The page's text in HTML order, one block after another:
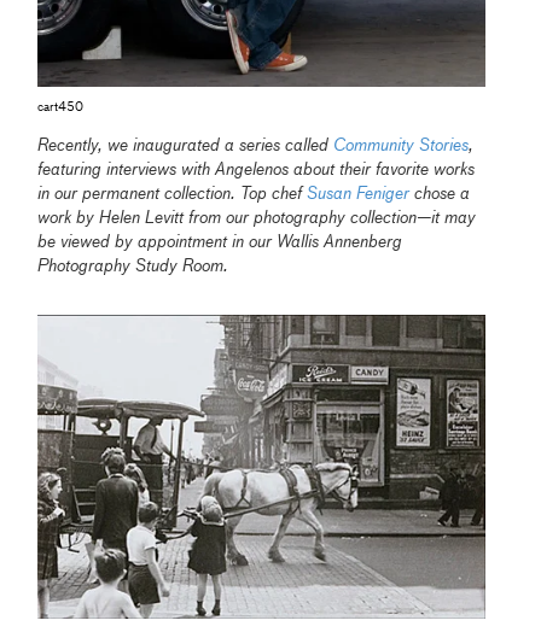
cart450
Recently, we inaugurated a series called Community Stories,
featuring interviews with Angelenos about their favorite works
in our permanent collection. Top chefSusan Fenigerchose a
work by Helen Levitt from our photography collection—it may
be viewed by appointment in our Wallis Annenberg
Photography Study Room.